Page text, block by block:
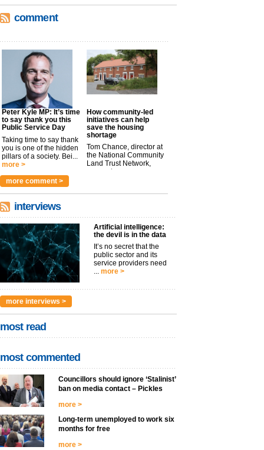
comment
Peter Kyle MP: It’s time
to say thank you this
Public Service Day
Taking time to say thank
you is one of the hidden
pillars of a society. Bei...
more >
How community-led
initiatives can help
save the housing
shortage
Tom Chance, director at
the National Community
Land Trust Network,
argues t...
more comment >
interviews
Artificial intelligence:
the devil is in the data
It’s no secret that the
public sector and its
service providers need
... more >
more interviews >
most read
most commented
Councillors should ignore ‘Stalinist’
ban on media contact – Pickles
more >
Long-term unemployed to work six
months for free
more >